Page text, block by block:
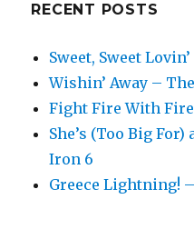
RECENT POSTS
Sweet, Sweet
Wishin’ Away –
Fight Fire With
She’s (Too Big
Iron 6
Greece Lightning!